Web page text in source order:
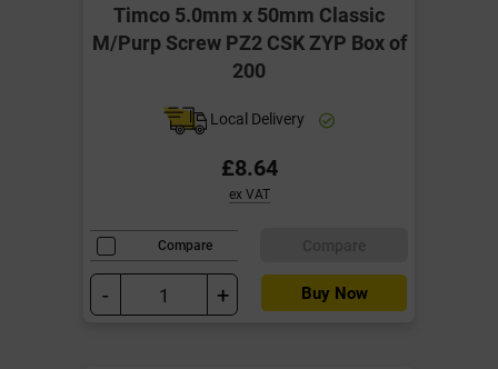
Timco 5.0mm x 50mm Classic
M/Purp Screw PZ2 CSK ZYP Box of
200
Local Delivery
£8.64
ex VAT
Compare
- + Buy Now